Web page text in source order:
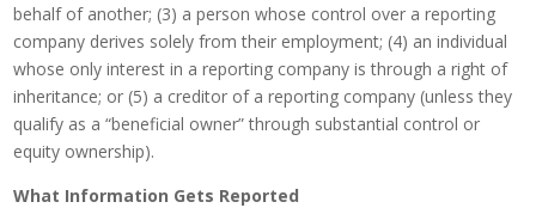
behalf of another; (3) a person whose control over a reporting
company derives solely from their employment; (4) an individual
whose only interest in a reporting company is through a right of
inheritance; or (5) a creditor of a reporting company (unless they
qualify as a “beneficial owner” through substantial control or
equity ownership).
What Information Gets Reported